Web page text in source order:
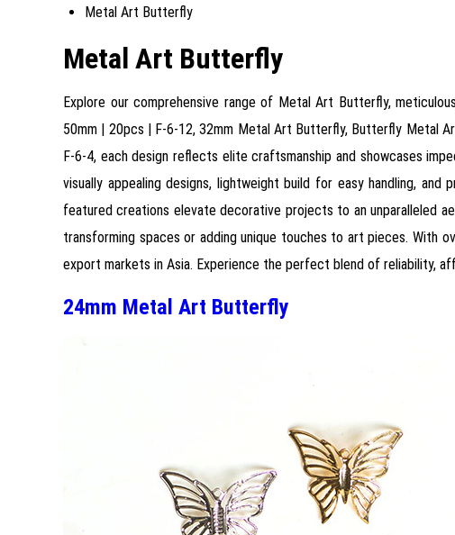
Metal Art Butterfly
Metal Art Butterfly
Explore our comprehensive range of Metal Art Butterfly,
50mm | 20pcs | F-6-12, 32mm Metal Art Butterfly, Butterfly Metal
F-6-4, each design reflects elite craftsmanship and showcases
visually appealing designs, lightweight build for easy handling,
featured creations elevate decorative projects to an unparalleled
transforming spaces or adding unique touches to art pieces. With
export markets in Asia. Experience the perfect blend of reliability,
24mm Metal Art Butterfly